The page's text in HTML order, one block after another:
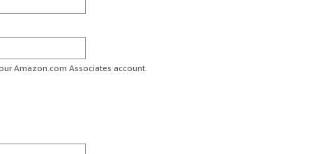
Amazon.com Associates account.